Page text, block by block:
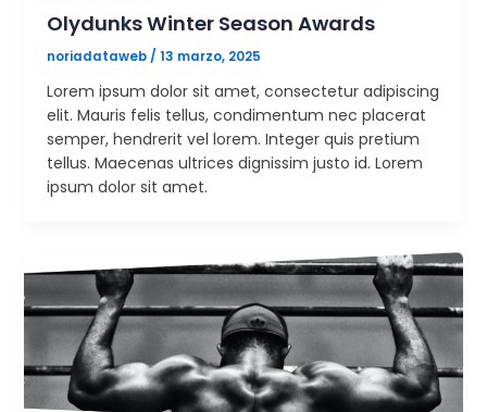
Olydunks Winter Season Awards
noriadataweb/ 13 marzo, 2025
Lorem ipsum dolor sit amet, consectetur adipiscing
elit. Mauris felis tellus, condimentum nec placerat
semper, hendrerit vel lorem. Integer quis pretium
tellus. Maecenas ultrices dignissim justo id. Lorem
ipsum dolor sit amet.